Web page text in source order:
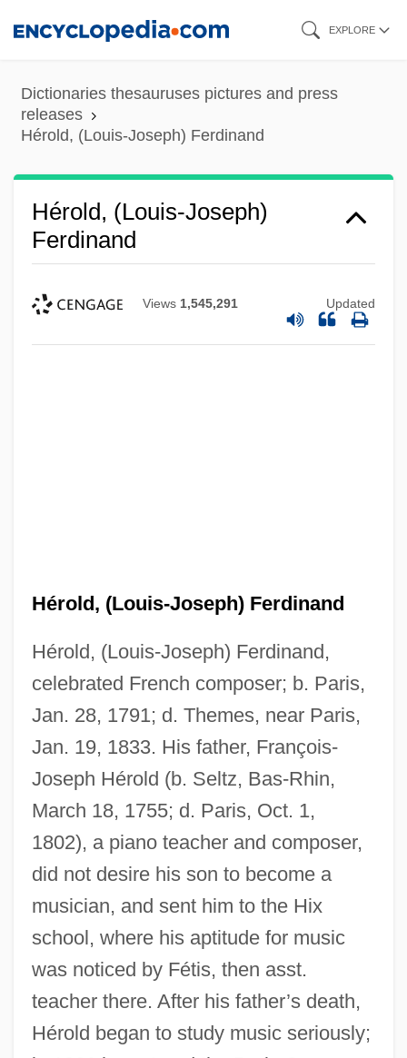
content
EXPLORE
Dictionaries thesauruses pictures and press
releases
Hérold, (Louis-Joseph) Ferdinand
Hérold, (Louis-Joseph)
Ferdinand
Views 1,545,291 Updated
Hérold, (Louis-Joseph) Ferdinand
Hérold, (Louis-Joseph) Ferdinand,
celebrated French composer; b. Paris,
Jan. 28, 1791; d. Themes, near Paris,
Jan. 19, 1833. His father, François-
Joseph Hérold (b. Seltz, Bas-Rhin,
March 18, 1755; d. Paris, Oct. 1,
1802), a piano teacher and composer,
did not desire his son to become a
musician, and sent him to the Hix
school, where his aptitude for music
was noticed by Fétis, then asst.
teacher there. After his father’s death,
Hérold began to study music seriously;